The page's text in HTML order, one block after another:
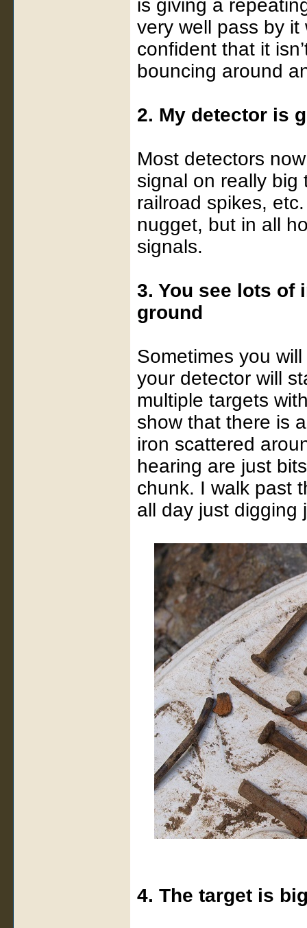
is giving a
very well pass by
confident that it
bouncing around
2. My detector is
Most detectors
signal on really big
railroad spikes,
nugget, but in all
signals.
3. You see lots of
ground
Sometimes you
your detector will
multiple targets
show that there is
iron scattered
hearing are just
chunk. I walk past
all day just digging
4. The target is